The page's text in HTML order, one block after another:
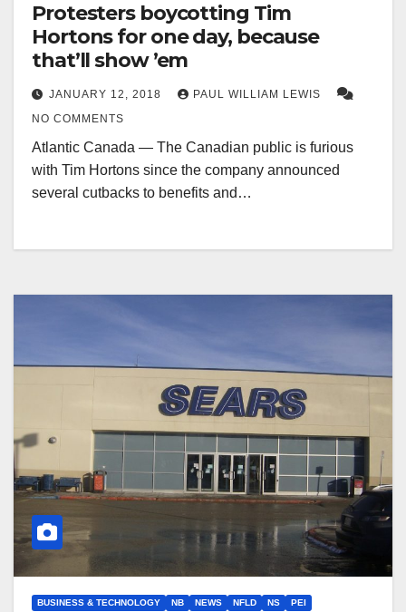
Protesters boycotting Tim
Hortons for one day, because
that’ll show ’em
JANUARY 12, 2018
PAUL WILLIAM LEWIS
NO COMMENTS
Atlantic Canada — The Canadian public is furious
with Tim Hortons since the company announced
several cutbacks to benefits and…
BUSINESS & TECHNOLOGY NB NEWS NFLD NS PEI